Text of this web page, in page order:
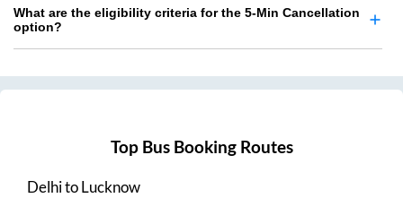
What are the eligibility criteria for the 5-Min Cancellation
option?
Top Bus Booking Routes
DelhitoLucknow